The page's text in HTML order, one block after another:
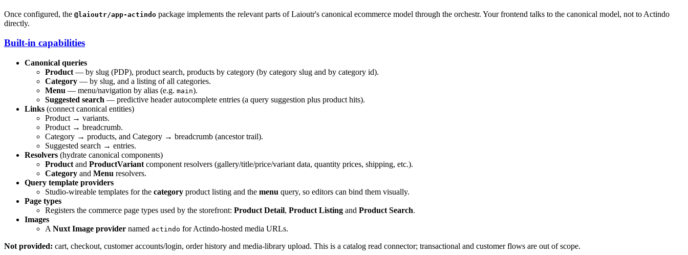
Once configured, the @laioutr/app-actindo package implements the relevant parts of Laioutr's canonical ecommerce model through the orchestr. Your frontend talks to the canonical model, not to Actindo
directly.
Built-in capabilities
Canonical queries
Product — by slug (PDP), product search, products by category (by category slug and by category id).
Category — by slug, and a listing of all categories.
Menu — menu/navigation by alias (e.g. main).
Suggested search — predictive header autocomplete entries (a query suggestion plus product hits).
Links (connect canonical entities)
Product → variants.
Product → breadcrumb.
Category → products, and Category → breadcrumb (ancestor trail).
Suggested search → entries.
Resolvers (hydrate canonical components)
Product and ProductVariant component resolvers (gallery/title/price/variant data, quantity prices, shipping, etc.).
Category and Menu resolvers.
Query template providers
Studio-wireable templates for the category product listing and the menu query, so editors can bind them visually.
Page types
Registers the commerce page types used by the storefront: Product Detail, Product Listing and Product Search.
Images
A Nuxt Image provider named actindo for Actindo-hosted media URLs.
Not provided: cart, checkout, customer accounts/login, order history and media-library upload. This is a catalog read connector; transactional and customer flows are out of scope.